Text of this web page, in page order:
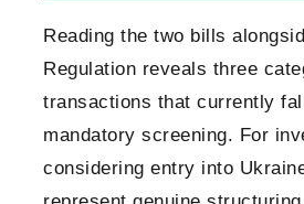
Reading the two bills
Regulation reveals three
transactions that currently
mandatory screening. For
considering entry into